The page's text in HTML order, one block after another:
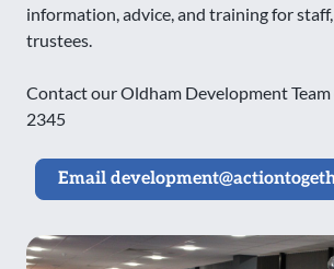
information, advice, and training for
trustees.
Contact our Oldham Development
2345
Email